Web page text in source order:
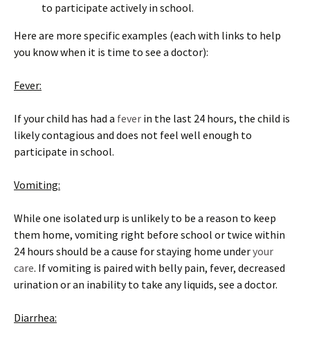
to participate actively in school.
Here are more specific examples (each with links to help
you know when it is time to see a doctor):
Fever:
If your child has had a fever in the last 24 hours, the child is
likely contagious and does not feel well enough to
participate in school.
Vomiting:
While one isolated urp is unlikely to be a reason to keep
them home, vomiting right before school or twice within
24 hours should be a cause for staying home underyour
care. If vomiting is paired with belly pain, fever, decreased
urination or an inability to take any liquids, see a doctor.
Diarrhea: